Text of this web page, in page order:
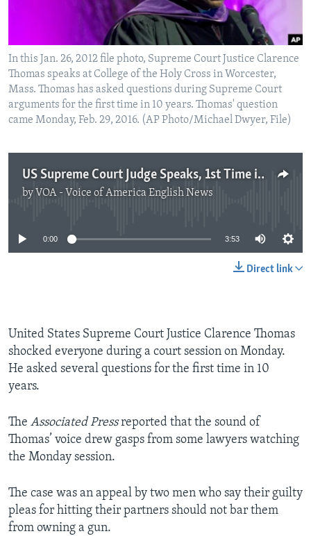
In this Jan. 26, 2012 file photo, Supreme Court Justice Clarence
Thomas speaks at College of the Holy Cross in Worcester,
Mass. Thomas has asked questions during Supreme Court
arguments for the first time in 10 years. Thomas' question
came Monday, Feb. 29, 2016. (AP Photo/Michael Dwyer, File)
US Supreme Court Judge Speaks, 1st Time in 10 Years
by VOA - Voice of America English News
No media source currently available
0:00 3:53
Direct link
United States Supreme Court Justice Clarence Thomas
shocked everyone during a court session on Monday.
He asked several questions for the first time in 10
years.
The Associated Pressreported that the sound of
Thomas’ voice drew gasps from some lawyers watching
the Monday session.
The case was an appeal by two men who say their guilty
pleas for hitting their partners should not bar them
from owning a gun.